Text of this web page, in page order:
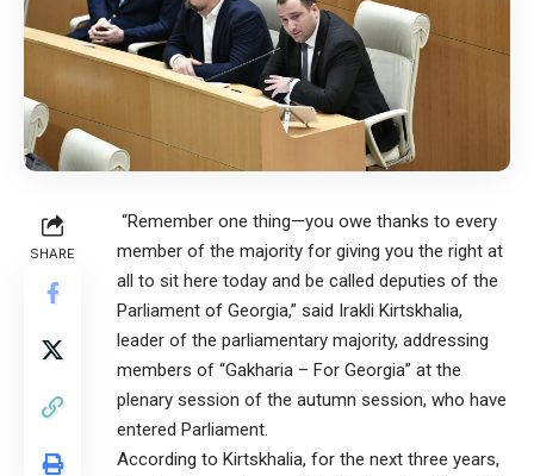
SHARE
“Remember one thing—you owe thanks to every
member of the majority for giving you the right at
all to sit here today and be called deputies of the
Parliament of Georgia,” said Irakli Kirtskhalia,
leader of the parliamentary majority, addressing
members of “Gakharia – For Georgia” at the
plenary session of the autumn session, who have
entered Parliament.
According to Kirtskhalia, for the next three years,